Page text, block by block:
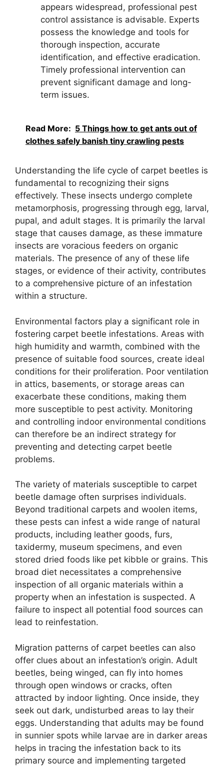
appears widespread, professional pest
control assistance is advisable. Experts
possess the knowledge and tools for
thorough inspection, accurate
identification, and effective eradication.
Timely professional intervention can
prevent significant damage and long-
term issues.
Read More: 5 Things how to get ants out of
clothes safely banish tiny crawling pests
Understanding the life cycle of carpet beetles is
fundamental to recognizing their signs
effectively. These insects undergo complete
metamorphosis, progressing through egg, larval,
pupal, and adult stages. It is primarily the larval
stage that causes damage, as these immature
insects are voracious feeders on organic
materials. The presence of any of these life
stages, or evidence of their activity, contributes
to a comprehensive picture of an infestation
within a structure.
Environmental factors play a significant role in
fostering carpet beetle infestations. Areas with
high humidity and warmth, combined with the
presence of suitable food sources, create ideal
conditions for their proliferation. Poor ventilation
in attics, basements, or storage areas can
exacerbate these conditions, making them
more susceptible to pest activity. Monitoring
and controlling indoor environmental conditions
can therefore be an indirect strategy for
preventing and detecting carpet beetle
problems.
The variety of materials susceptible to carpet
beetle damage often surprises individuals.
Beyond traditional carpets and woolen items,
these pests can infest a wide range of natural
products, including leather goods, furs,
taxidermy, museum specimens, and even
stored dried foods like pet kibble or grains. This
broad diet necessitates a comprehensive
inspection of all organic materials within a
property when an infestation is suspected. A
failure to inspect all potential food sources can
lead to reinfestation.
Migration patterns of carpet beetles can also
offer clues about an infestation’s origin. Adult
beetles, being winged, can fly into homes
through open windows or cracks, often
attracted by indoor lighting. Once inside, they
seek out dark, undisturbed areas to lay their
eggs. Understanding that adults may be found
in sunnier spots while larvae are in darker areas
helps in tracing the infestation back to its
primary source and implementing targeted